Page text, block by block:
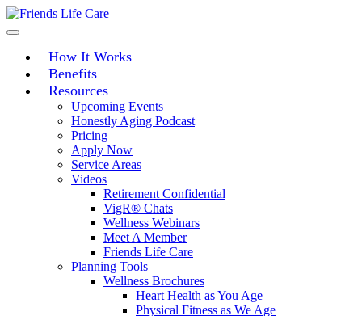
Skip
to
How It Works
Benefits
Resources
Upcoming Events
Honestly Aging Podcast
Pricing
Apply Now
Service Areas
Videos
Retirement Confidential
VigR® Chats
Wellness Webinars
Meet A Member
Friends Life Care
Planning Tools
Wellness Brochures
Heart Health as You Age
Physical Fitness as We Age